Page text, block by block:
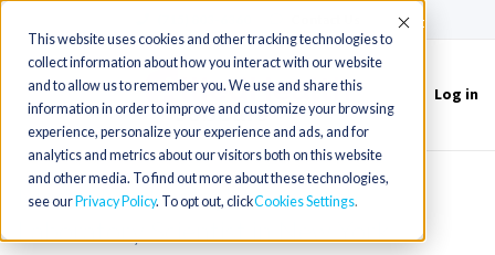
This website uses cookies and other tracking technologies to
collect information about how you interact with our website
and to allow us to remember you. We use and share this
information in order to improve and customize your browsing
experience, personalize your experience and ads, and for
analytics and metrics about our visitors both on this website
and other media. To find out more about these technologies,
see our Privacy Policy. To opt out, clickCookies Settings
Accept
Toggle
navigation
Log in
Medical Technologist/Medical